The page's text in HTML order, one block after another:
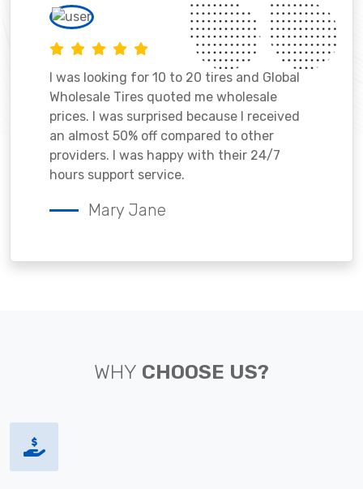
I was looking for 10 to 20 tires and Global
Wholesale Tires quoted me wholesale
prices. I was surprised because I received
an almost 50% off compared to other
providers. I was happy with their 24/7
hours support service.
Mary Jane
WHY CHOOSE US?